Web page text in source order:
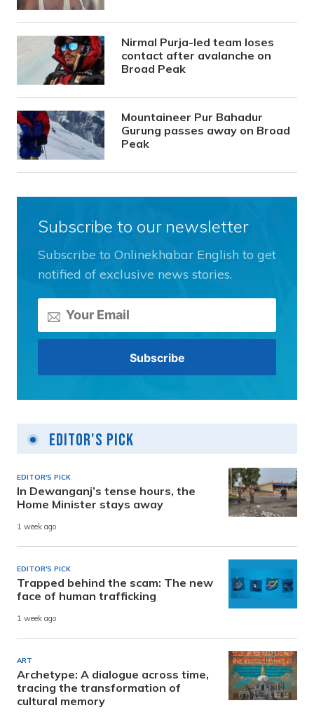
Nirmal Purja-led team loses
contact after avalanche on
Broad Peak
Mountaineer Pur Bahadur
Gurung passes away on Broad
Peak
Subscribe to our newsletter
Subscribe to Onlinekhabar English to get
notified of exclusive news stories.
Editor's Pick
EDITOR'S PICK
In Dewanganj’s tense hours, the
Home Minister stays away
1 week ago
EDITOR'S PICK
Trapped behind the scam: The new
face of human trafficking
1 week ago
ART
Archetype: A dialogue across time,
tracing the transformation of
cultural memory